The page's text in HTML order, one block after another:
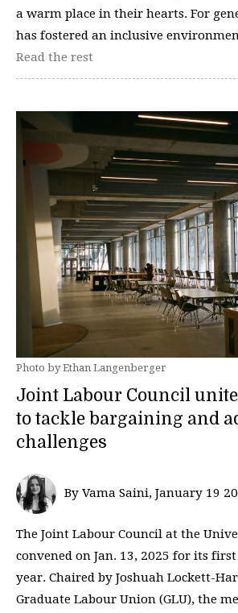
a warm place in their hearts. For
has fostered an inclusive
Read the rest
Photo by Ethan Langenberger
Joint Labour Council
to tackle bargaining and
challenges
By Vama Saini, January 19
The Joint Labour Council at the
convened on Jan. 13, 2025 for its
year. Chaired by Joshuah Lockett-
Graduate Labour Union (GLU), the